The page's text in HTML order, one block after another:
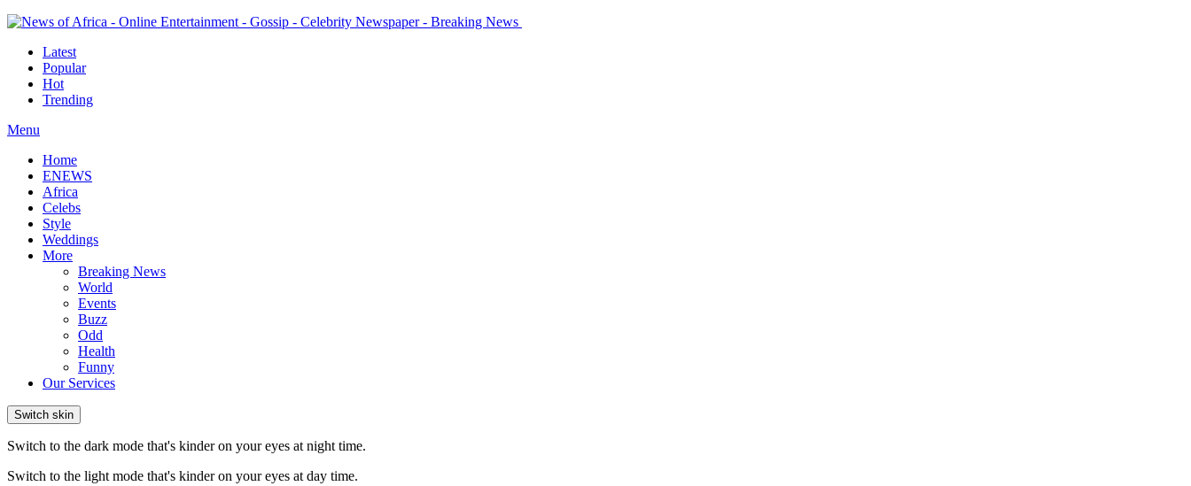
Latest
Popular
Hot
Trending
Menu
Home
ENEWS
Africa
Celebs
Style
Weddings
More
Breaking News
World
Events
Buzz
Odd
Health
Funny
Our Services
Switch skin
Switch to the dark mode that's kinder on your eyes at night time.
Switch to the light mode that's kinder on your eyes at day time.